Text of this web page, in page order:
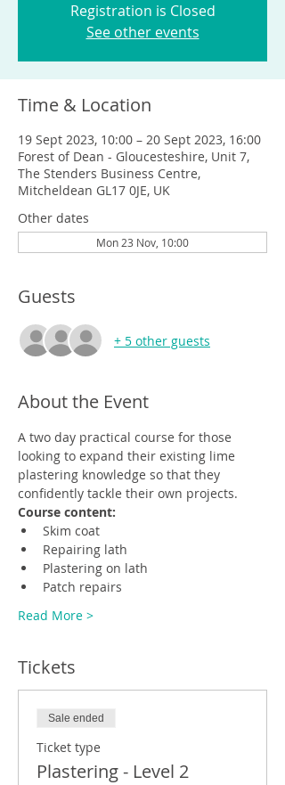
Registration is Closed
See other events
Time & Location
19 Sept 2023, 10:00 – 20 Sept 2023, 16:00
Forest of Dean - Gloucesteshire, Unit 7,
The Stenders Business Centre,
Mitcheldean GL17 0JE, UK
Other dates
Mon 23 Nov, 10:00
Guests
+ 5 other guests
About the Event
A two day practical course for those
looking to expand their existing lime
plastering knowledge so that they
confidently tackle their own projects.
Course content:
Skim coat
Repairing lath
Plastering on lath
Patch repairs
Read More >
Tickets
Sale ended
Ticket type
Plastering - Level 2